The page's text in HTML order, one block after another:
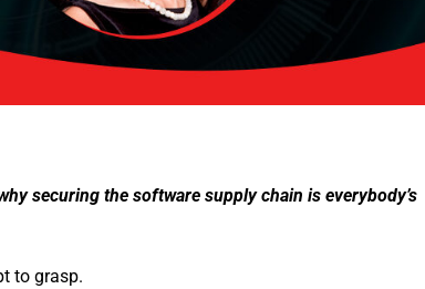
securing the software supply chain is everybody’s
to grasp.